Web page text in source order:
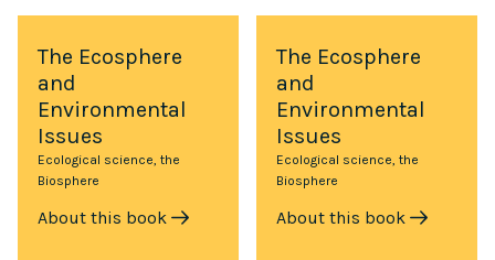
The Ecosphere
and
Environmental
Issues
Ecological science, the
Biosphere
About this book
The Ecosphere
and
Environmental
Issues
Ecological science, the
Biosphere
About this book